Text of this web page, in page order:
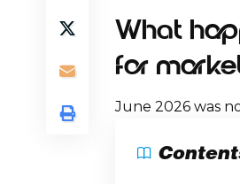
What
for
June 2026 was